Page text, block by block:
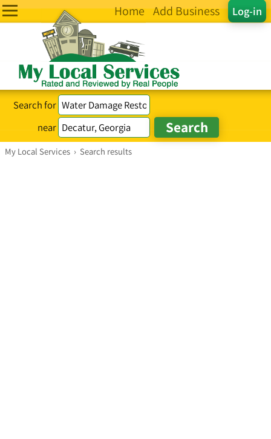
Log-in
Home Add Business
Search for
near
My Local Services › Search results